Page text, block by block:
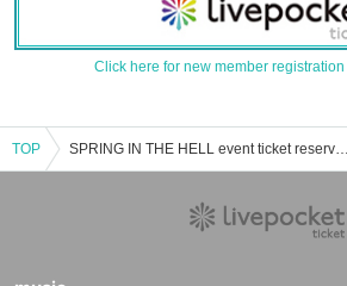
Click here for new member
TOP SPRING IN THE HELL event ticket reservation, purchase, and sales information list